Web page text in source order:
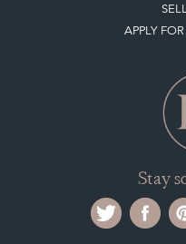
Stay
Register now